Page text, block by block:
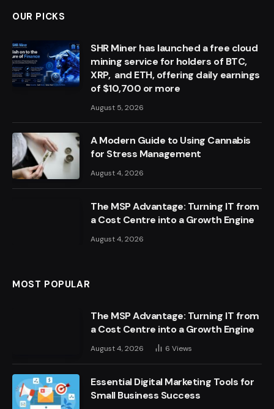
OUR PICKS
SHR Miner has launched a free cloud
mining service for holders of BTC,
XRP, and ETH, offering daily earnings
of $10,700 or more
August 5, 2026
A Modern Guide to Using Cannabis
for Stress Management
August 4, 2026
The MSP Advantage: Turning IT from
a Cost Centre into a Growth Engine
August 4, 2026
MOST POPULAR
The MSP Advantage: Turning IT from
a Cost Centre into a Growth Engine
August 4, 2026 6 Views
Essential Digital Marketing Tools for
Small Business Success